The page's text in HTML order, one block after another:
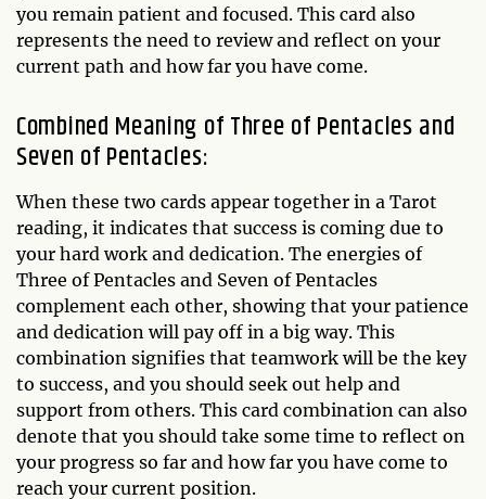
you remain patient and focused. This card also
represents the need to review and reflect on your
current path and how far you have come.
Combined Meaning of Three of Pentacles and
Seven of Pentacles:
When these two cards appear together in a Tarot
reading, it indicates that success is coming due to
your hard work and dedication. The energies of
Three of Pentacles and Seven of Pentacles
complement each other, showing that your patience
and dedication will pay off in a big way. This
combination signifies that teamwork will be the key
to success, and you should seek out help and
support from others. This card combination can also
denote that you should take some time to reflect on
your progress so far and how far you have come to
reach your current position.